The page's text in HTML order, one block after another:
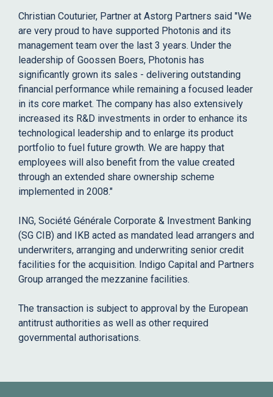
Christian Couturier, Partner at Astorg Partners said "We
are very proud to have supported Photonis and its
management team over the last 3 years. Under the
leadership of Goossen Boers, Photonis has
significantly grown its sales - delivering outstanding
financial performance while remaining a focused leader
in its core market. The company has also extensively
increased its R&D investments in order to enhance its
technological leadership and to enlarge its product
portfolio to fuel future growth. We are happy that
employees will also benefit from the value created
through an extended share ownership scheme
implemented in 2008."
ING, Société Générale Corporate & Investment Banking
(SG CIB) and IKB acted as mandated lead arrangers and
underwriters, arranging and underwriting senior credit
facilities for the acquisition. Indigo Capital and Partners
Group arranged the mezzanine facilities.
The transaction is subject to approval by the European
antitrust authorities as well as other required
governmental authorisations.